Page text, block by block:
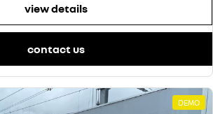
view details
contact us
DEMO